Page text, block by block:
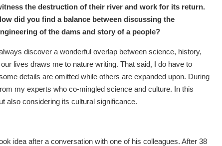
the destruction of their river and work for its return.
did you find a balance between discussing the
of the dams and story of a people?
discover a wonderful overlap between science, history,
lives draws me to nature writing. That said, I do have to
details are omitted while others are expanded upon. During
my experts who co-mingled science and culture. In this
also considering its cultural significance.
idea after a conversation with one of his colleagues. After 38